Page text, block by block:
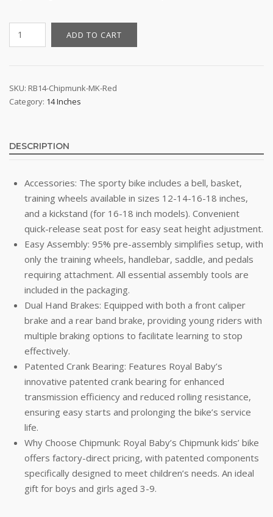
14"
Kid's
Royal
Baby
(Red)
ADD TO CART
SKU: RB14-Chipmunk-MK-Red
Category: 14 Inches
DESCRIPTION
Accessories: The sporty bike includes a bell, basket,
training wheels available in sizes 12-14-16-18 inches,
and a kickstand (for 16-18 inch models). Convenient
quick-release seat post for easy seat height adjustment.
Easy Assembly: 95% pre-assembly simplifies setup, with
only the training wheels, handlebar, saddle, and pedals
requiring attachment. All essential assembly tools are
included in the packaging.
Dual Hand Brakes: Equipped with both a front caliper
brake and a rear band brake, providing young riders with
multiple braking options to facilitate learning to stop
effectively.
Patented Crank Bearing: Features Royal Baby’s
innovative patented crank bearing for enhanced
transmission efficiency and reduced rolling resistance,
ensuring easy starts and prolonging the bike’s service
life.
Why Choose Chipmunk: Royal Baby’s Chipmunk kids’ bike
offers factory-direct pricing, with patented components
specifically designed to meet children’s needs. An ideal
gift for boys and girls aged 3-9.